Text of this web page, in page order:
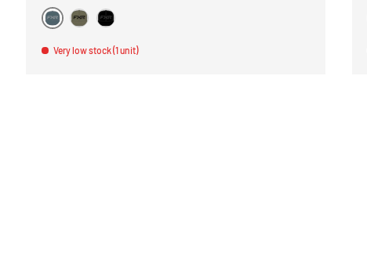
GRIS VERTNOIR
Very low stock (1 unit)